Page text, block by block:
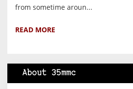
from sometime aroun...
READ MORE
About 35mmc